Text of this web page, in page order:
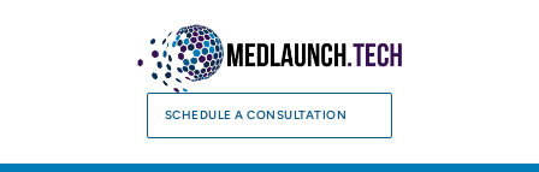
SCHEDULE A CONSULTATION